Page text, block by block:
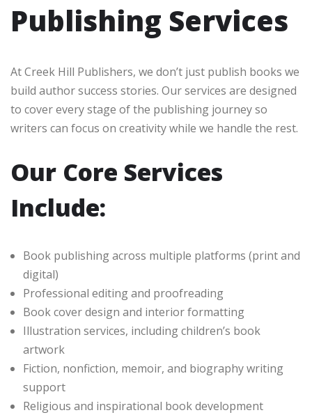
Publishing Services
At Creek Hill Publishers, we don’t just publish books we
build author success stories. Our services are designed
to cover every stage of the publishing journey so
writers can focus on creativity while we handle the rest.
Our Core Services
Include:
Book publishing across multiple platforms (print and
digital)
Professional editing and proofreading
Book cover design and interior formatting
Illustration services, including children’s book
artwork
Fiction, nonfiction, memoir, and biography writing
support
Religious and inspirational book development